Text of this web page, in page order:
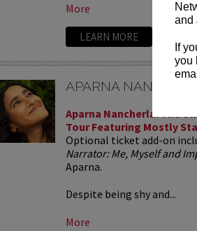
and
If
you
More
LEARN MORE
APARNA
Aparna Nancherla: The
Tour Featuring Mostly
Optional ticket add-on
Narrator: Me, Myself and
Aparna.
Despite being shy and...
More